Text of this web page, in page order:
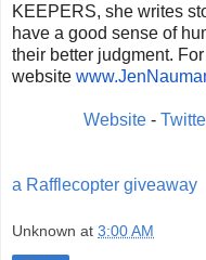
KEEPERS, she writes
have a good sense of
their better judgment.
website
Website -
a Rafflecopter giveaway
Unknown at 3:00 AM